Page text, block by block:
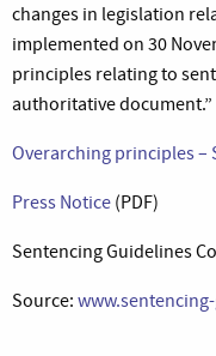
changes in legislation
implemented on 30
principles relating to
authoritative document.”
Overarching principles –
Press Notice (PDF)
Sentencing Guidelines
Source: